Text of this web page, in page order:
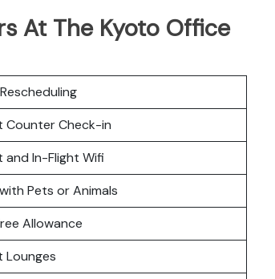
At The Kyoto Office
Counter Check-in
In-Flight Wifi
Pets or Animals
Allowance
Lounges